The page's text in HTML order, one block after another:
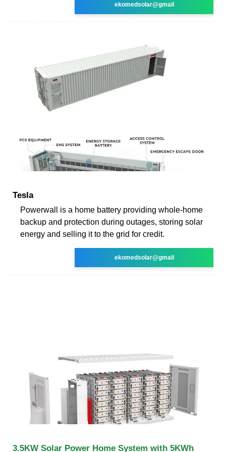
ekomedsolar@gmail
Tesla
Powerwall is a home battery providing whole-home
backup and protection during outages, storing solar
energy and selling it to the grid for credit.
ekomedsolar@gmail
3.5KW Solar Power Home System with 5KWh